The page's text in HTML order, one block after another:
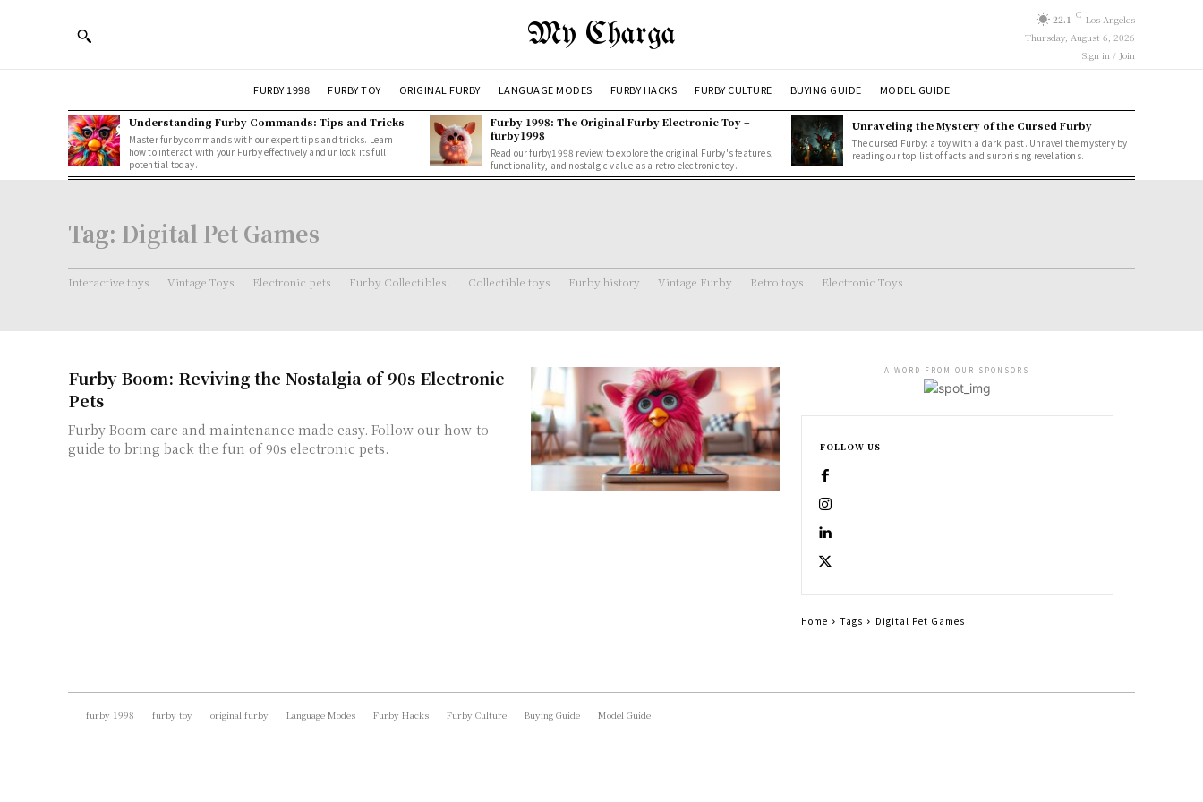
My Charga 22.1 C Los Angeles
Thursday, August 6, 2026
Sign in / Join
FURBY 1998 FURBY TOY ORIGINAL FURBY LANGUAGE MODES FURBY HACKS FURBY CULTURE BUYING GUIDE MODEL GUIDE
Understanding Furby Commands: Tips and Tricks
Master furby commands with our expert tips and tricks. Learn
how to interact with your Furby effectively and unlock its full
potential today.
Furby 1998: The Original Furby Electronic Toy –
furby1998
Read our furby1998 review to explore the original Furby's features,
functionality, and nostalgic value as a retro electronic toy.
Unraveling the Mystery of the Cursed Furby
The cursed Furby: a toy with a dark past. Unravel the mystery by
reading our top list of facts and surprising revelations.
Tag: Digital Pet Games
Interactive toys Vintage Toys Electronic pets Furby Collectibles. Collectible toys Furby history Vintage Furby Retro toys Electronic Toys
Furby Boom: Reviving the Nostalgia of 90s Electronic
Pets
Furby Boom care and maintenance made easy. Follow our how-to
guide to bring back the fun of 90s electronic pets.
- A WORD FROM OUR SPONSORS -
FOLLOW US
Home Tags Digital Pet Games
furby 1998 furby toy original furby Language Modes Furby Hacks Furby Culture Buying Guide Model Guide